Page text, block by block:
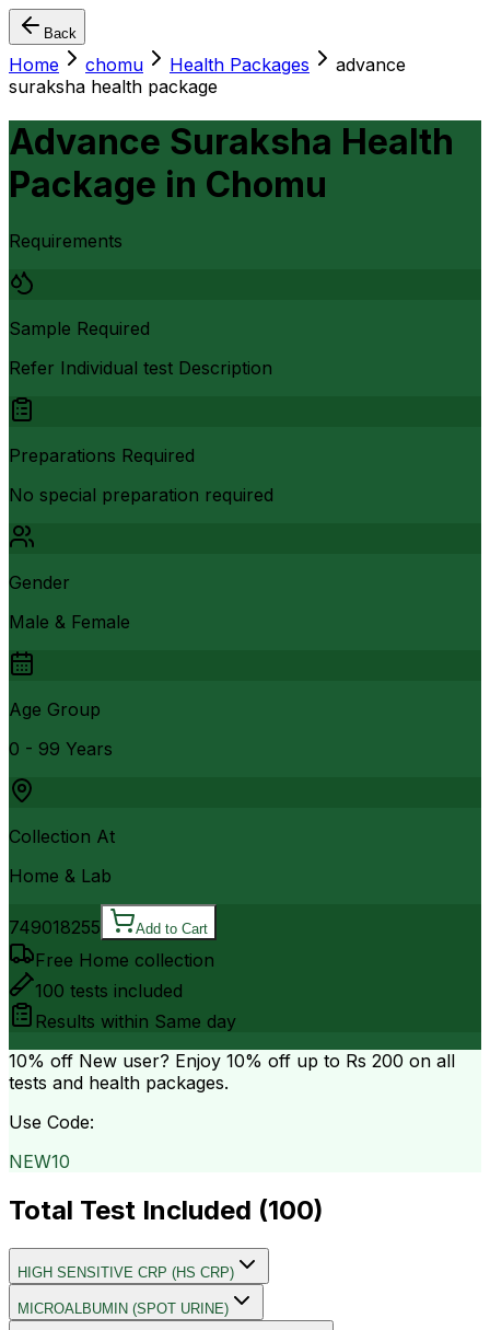
Back
Home chomu Health Packages
advance
suraksha health package
Advance Suraksha Health
Package in Chomu
Requirements
Sample Required
Refer Individual test Description
Preparations Required
No special preparation required
Gender
Male & Female
Age Group
0 - 99 Years
Collection At
Home & Lab
749018255 Add to Cart
Free Home collection
100 tests included
Results within Same day
10% off New user? Enjoy 10% off up to Rs 200 on all
tests and health packages.
Use Code:
NEW10
Total Test Included (100)
HIGH SENSITIVE CRP (HS CRP)
MICROALBUMIN (SPOT URINE)